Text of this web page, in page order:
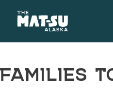
content
FAMILIES